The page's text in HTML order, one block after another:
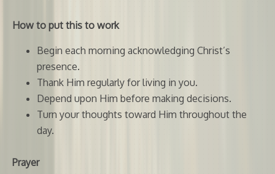
How to put this to work
Begin each morning acknowledging Christ’s
presence.
Thank Him regularly for living in you.
Depend upon Him before making decisions.
Turn your thoughts toward Him throughout the
day.
Prayer